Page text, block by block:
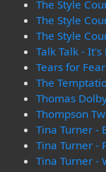
The Style
The Style
The Style
Talk Talk - It's
Tears for
The
Thomas
Thompson
Tina Turner -
Tina Turner -
Tina Turner -